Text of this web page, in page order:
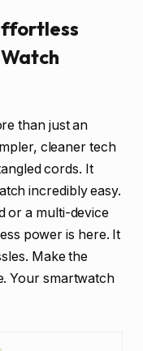
than just an
cleaner tech
cords. It
incredibly easy.
or a multi-device
power is here. It
Make the
Your smartwatch